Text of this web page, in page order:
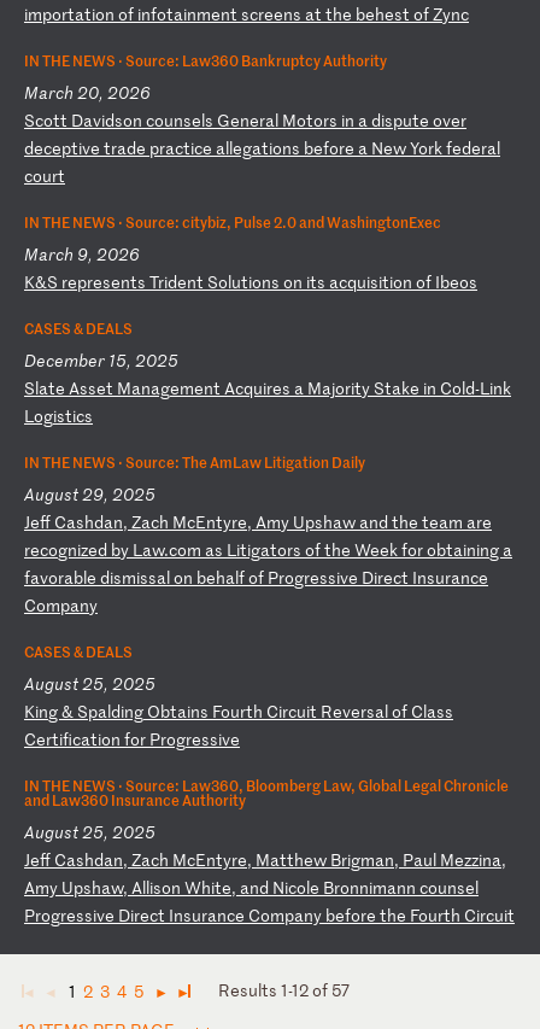
importation of infotainment screens at the behest ofZync
IN THE NEWS ·Source: Law360 Bankruptcy Authority
March 20, 2026
Scott Davidson counsels General Motors in a dispute over
deceptive trade practice allegations before a NewYorkfederal
court
IN THE NEWS ·Source: citybiz, Pulse 2.0 and WashingtonExec
March 9, 2026
K&S represents Trident Solutions on its acquisition of Ibeos
CASES & DEALS
December 15, 2025
Slate Asset Management Acquires a Majority Stake in Cold-Link
L ogistics
IN THE NEWS ·Source: The AmLaw Litigation Daily
August 29, 2025
Jef Cashdan, Zach McEntyre, Amy Upshaw and the team are
recognized by Law.com as L itigators ofthe Weekforobtaining a
favorable dismissalon behalfof Progressive Direct Insurance
Company
CASES & DEALS
August 25, 2025
King& Spalding Obtains Fourth Circuit Reversalof Class
Certification for Progressive
IN THE NEWS ·Source: Law360, Bloomberg Law, Global Legal Chronicle
and Law360 Insurance Authority
August 25, 2025
Jef Cashdan, Zach McEntyre, Matthew Brigman, Paul Mezzina,
Amy Upshaw, Allison White, and Nicole Bronnimann counsel
Progressive Direct Insurance Company before the Fourth Circuit
◄ ◄ 1 2 3 4 5 ► ►
Results 1-12 of 57